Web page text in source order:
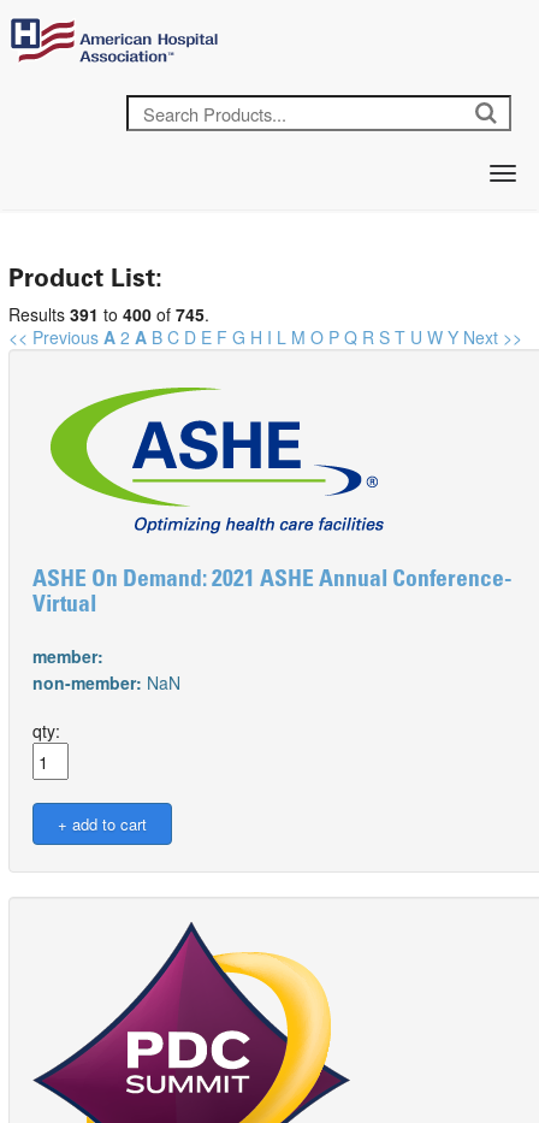
Product List:
Results 391 to 400 of 745.
<< Previous A 2 A B C D E F G H I L M O P Q R S T U W Y Next >>
ASHE On Demand: 2021 ASHE Annual Conference-
Virtual
member:
non-member: NaN
qty: